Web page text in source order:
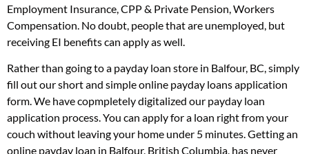
Employment Insurance, CPP & Private Pension, Workers
Compensation. No doubt, people that are unemployed, but
receiving EI benefits can apply as well.
Rather than going to a payday loan store in Balfour, BC, simply
fill out our short and simple online payday loans application
form. We have copmpletely digitalized our payday loan
application process. You can apply for a loan right from your
couch without leaving your home under 5 minutes. Getting an
online payday loan in Balfour, British Columbia, has never